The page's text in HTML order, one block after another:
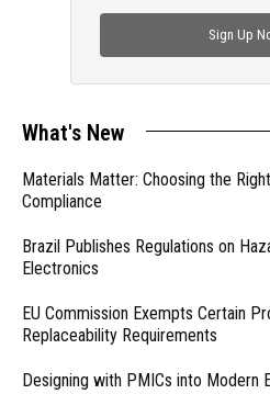
Sign Up
What's New
Materials Matter: Choosing the
Compliance
Brazil Publishes Regulations on
Electronics
EU Commission Exempts Certain
Replaceability Requirements
Designing with PMICs into Modern